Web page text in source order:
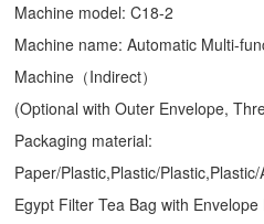
Machine model: C18-2
Machine name: Automatic Multi-
Machine（Indirect）
(Optional with Outer Envelope,
Packaging material:
Paper/Plastic,Plastic/
Egypt Filter Tea Bag with